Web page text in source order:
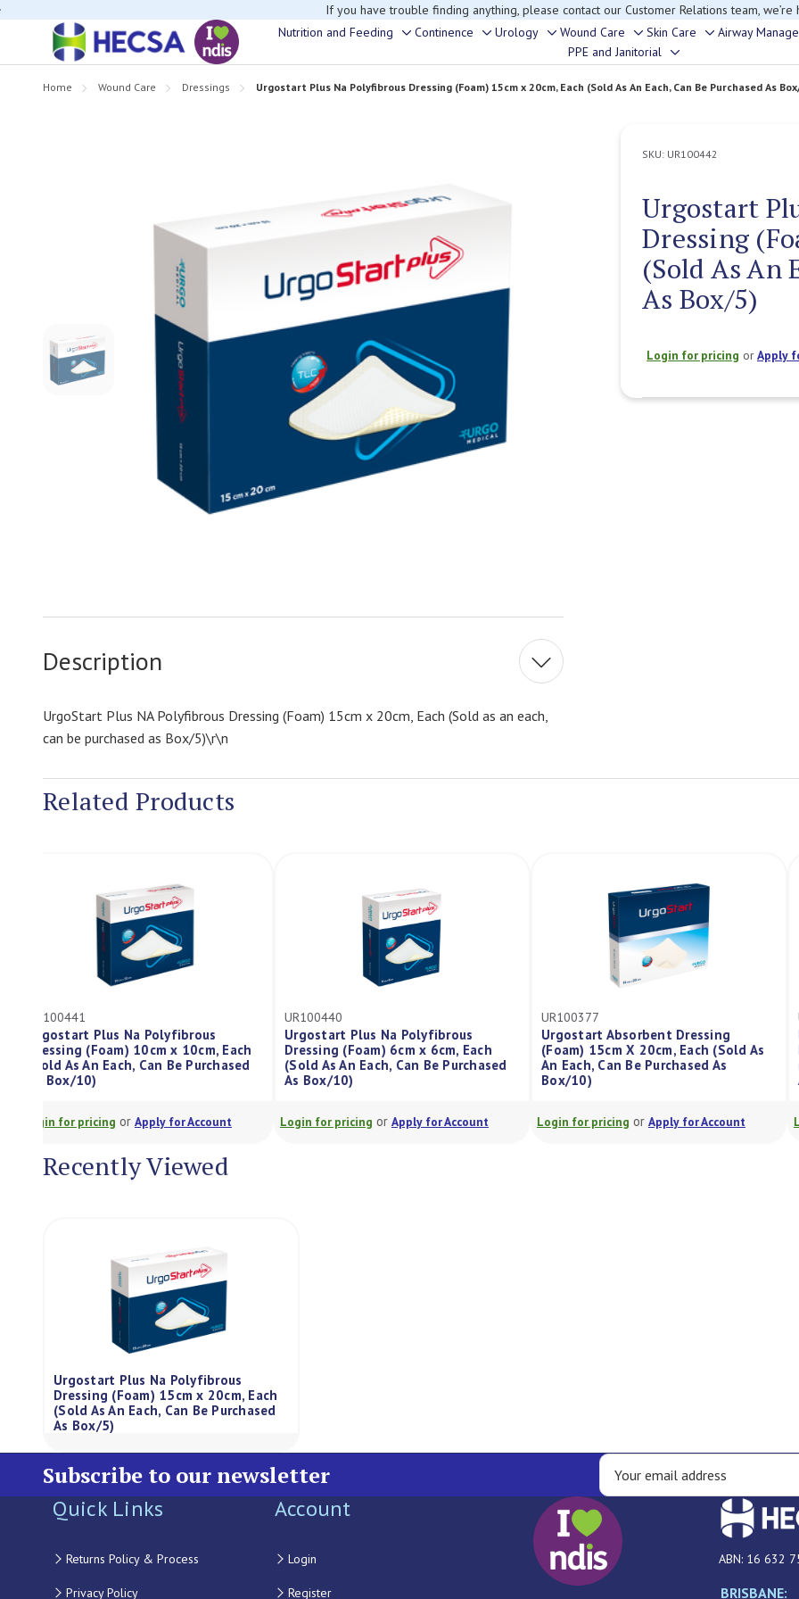
If you have trouble finding anything, please contact our Customer Relations team, we’re
Nutrition and Feeding
Toggle
sub-
menu
Continence
Toggle
sub-
menu
Urology
Toggle
sub-
menu
Wound Care
Toggle
sub-
menu
Skin Care
Toggle
sub-
menu
Airway
PPE and Janitorial
Toggle
sub-
Home Wound Care Dressings Urgostart Plus Na Polyfibrous Dressing (Foam) 15cm x 20cm, Each (Sold As An Each, Can Be Purchased As
SKU: UR100442
Urgostart
Dressing
(Sold As An
As Box/5)
Login for pricing orApply
Description
UrgoStart Plus NA Polyfibrous Dressing (Foam) 15cm x 20cm, Each (Sold as an each,
can be purchased as Box/5)\r\n
Related Products
UR100441
Urgostart Plus Na Polyfibrous
Dressing (Foam) 10cm x 10cm, Each
(Sold As An Each, Can Be Purchased
As Box/10)
Login for pricingorApply for Account
UR100440
Urgostart Plus Na Polyfibrous
Dressing (Foam) 6cm x 6cm, Each
(Sold As An Each, Can Be Purchased
As Box/10)
Login for pricingorApply for Account
UR100377
Urgostart Absorbent Dressing
(Foam) 15cm X 20cm, Each (Sold As
An Each, Can Be Purchased As
Box/10)
Login for pricingorApply for Account
Recently Viewed
Urgostart Plus Na Polyfibrous
Dressing (Foam) 15cm x 20cm, Each
(Sold As An Each, Can Be Purchased
As Box/5)
Subscribe to our newsletter
Quick Links
Returns Policy & Process
Privacy Policy
Account
Login
Register
ABN: 16 632
BRISBANE: